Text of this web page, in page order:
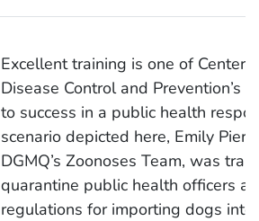
Excellent training is one of Centers
Disease Control and Prevention’s
to success in a public health
scenario depicted here, Emily
DGMQ’s Zoonoses Team, was
quarantine public health officers
regulations for importing dogs into